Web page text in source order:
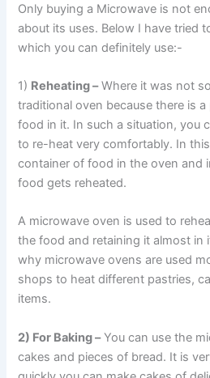
Only buying a Microwave is not
about its uses. Below I have tried
which you can definitely use:-
1) Reheating –Where it was not
traditional oven because there is
food in it. In such a situation, you
to re-heat very comfortably. In
container of food in the oven and
food gets reheated.
A microwave oven is used to
the food and retaining it almost in
why microwave ovens are used
shops to heat different pastries,
items.
2) For Baking –You can use the
cakes and pieces of bread. It is